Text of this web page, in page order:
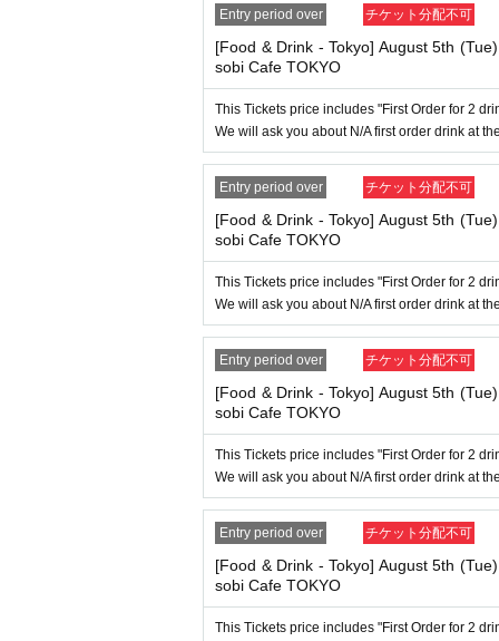
Also,Only the following 10 types of
▼ What can be used as identification when
1 passport
2 driver's license
③My Number Card (with photo)
④Health insurance card
⑤Student ID card
⑥ Disability certificate
7 residence card
⑧Special permanent resident certificate
⑩ Pension book
*Copy, handwritten, expired, or tampered
even if it is one of the 10 types of
----------------------
[Tickets to be reserved]
・If you are unable to visit the store at the
ring the opening hours of the winning store
elty item if you visit the store outside the
Due to exterior wall construction
of your visit. Also, please refrain from
Even if you are late, we will let you know if
within the usage time, we will not accept
r after the start time within the usage time,
d will only give you pre-paid novelties.
Entry period over チケット分配不可
[Food & Drink - Tokyo] August 5th
sobi Cafe TOKYO
This Tickets price includes "First Order for 2
We will ask you about N/A first order drink at
Entry period over チケット分配不可
[Food & Drink - Tokyo] August 5th
sobi Cafe TOKYO
This Tickets price includes "First Order for 2
We will ask you about N/A first order drink at
Entry period over チケット分配不可
[Food & Drink - Tokyo] August 5th
sobi Cafe TOKYO
This Tickets price includes "First Order for 2
We will ask you about N/A first order drink at
Entry period over チケット分配不可
[Food & Drink - Tokyo] August 5th
sobi Cafe TOKYO
This Tickets price includes "First Order for 2